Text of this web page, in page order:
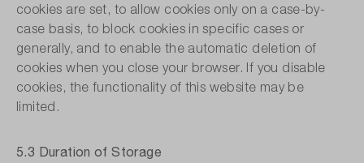
cookies are set, to allow cookies only on a case-by-
case basis, to block cookies in specific cases or
generally, and to enable the automatic deletion of
cookies when you close your browser. If you disable
cookies, the functionality of this website may be
limited.
5.3 Duration of Storage